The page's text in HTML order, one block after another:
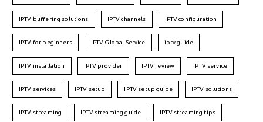
IPTV buffering solutions IPTV channels IPTV configuration
IPTV for beginners IPTV Global Service iptv guide
IPTV installation IPTV provider IPTV review IPTV service
IPTV services IPTV setup IPTV setup guide IPTV solutions
IPTV streaming IPTV streaming guide IPTV streaming tips